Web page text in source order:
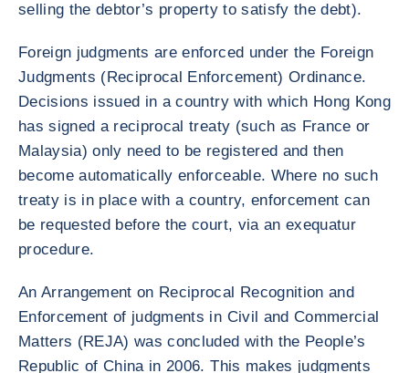
selling the debtor’s property to satisfy the debt).
Foreign judgments are enforced under the Foreign
Judgments (Reciprocal Enforcement) Ordinance.
Decisions issued in a country with which Hong Kong
has signed a reciprocal treaty (such as France or
Malaysia) only need to be registered and then
become automatically enforceable. Where no such
treaty is in place with a country, enforcement can
be requested before the court, via an exequatur
procedure.
An Arrangement on Reciprocal Recognition and
Enforcement of judgments in Civil and Commercial
Matters (REJA) was concluded with the People’s
Republic of China in 2006. This makes judgments